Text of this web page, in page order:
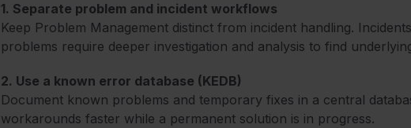
1. Separate problem and incident workflows
Keep Problem Management distinct from incident handling.
problems require deeper investigation and analysis to find
2. Use a known error database (KEDB)
Document known problems and temporary fixes in a central
workarounds faster while a permanent solution is in progress.